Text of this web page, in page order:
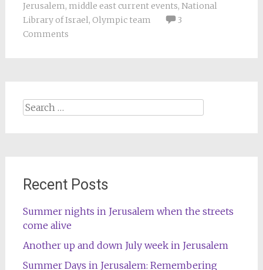
Jerusalem, middle east current events, National
Library of Israel, Olympic team
3
Comments
Search
Recent Posts
Summer nights in Jerusalem when the streets
come alive
Another up and down July week in Jerusalem
Summer Days in Jerusalem: Remembering